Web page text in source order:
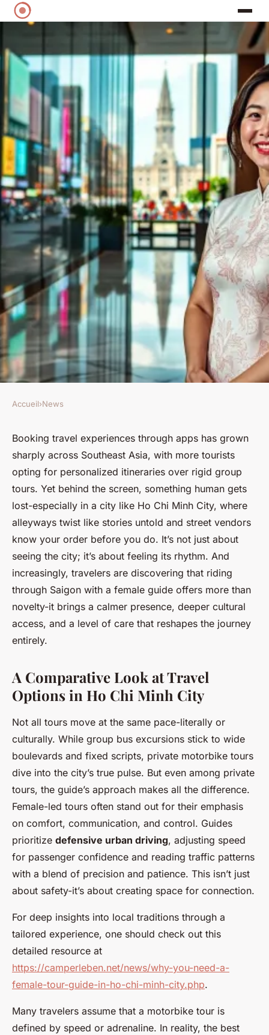
Top 5 Benefits of Hiring a
Female Guide in Ho Chi Minh
City
Corbett•27/04/2026 18:39•8 min de lecture
Accueil›News
Booking travel experiences through apps has grown
sharply across Southeast Asia, with more tourists
opting for personalized itineraries over rigid group
tours. Yet behind the screen, something human gets
lost-especially in a city like Ho Chi Minh City, where
alleyways twist like stories untold and street vendors
know your order before you do. It’s not just about
seeing the city; it’s about feeling its rhythm. And
increasingly, travelers are discovering that riding
through Saigon with a female guide offers more than
novelty-it brings a calmer presence, deeper cultural
access, and a level of care that reshapes the journey
entirely.
A Comparative Look at Travel
Options in Ho Chi Minh City
Not all tours move at the same pace-literally or
culturally. While group bus excursions stick to wide
boulevards and fixed scripts, private motorbike tours
dive into the city’s true pulse. But even among private
tours, the guide’s approach makes all the difference.
Female-led tours often stand out for their emphasis
on comfort, communication, and control. Guides
prioritize defensive urban driving, adjusting speed
for passenger confidence and reading traffic patterns
with a blend of precision and patience. This isn’t just
about safety-it’s about creating space for connection.
For deep insights into local traditions through a
tailored experience, one should check out this
detailed resource at
https://camperleben.net/news/why-you-need-a-
female-tour-guide-in-ho-chi-minh-city.php.
Many travelers assume that a motorbike tour is
defined by speed or adrenaline. In reality, the best